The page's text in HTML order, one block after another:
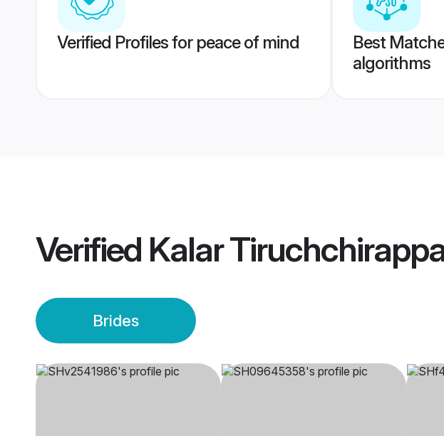
Verified Profiles for peace of mind
Best
algorithms
Verified Kalar
Brides